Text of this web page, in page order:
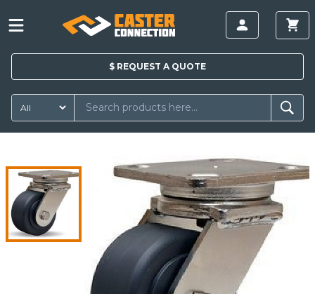
$ REQUEST A QUOTE